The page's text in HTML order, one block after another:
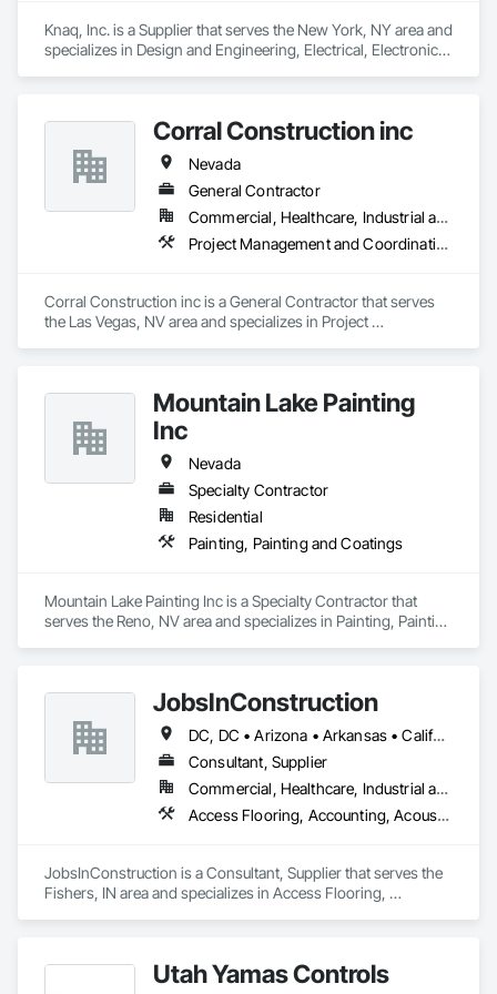
Knaq, Inc. is a Supplier that serves the New York, NY area and
specializes in Design and Engineering, Electrical, Electronic
Corral Construction inc
Nevada
General Contractor
Commercial, Healthcare, Industrial and Energy
Project Management and Coordination
Corral Construction inc is a General Contractor that serves
the Las Vegas, NV area and specializes in Project
Mountain Lake Painting
Inc
Nevada
Specialty Contractor
Residential
Painting, Painting and Coatings
Mountain Lake Painting Inc is a Specialty Contractor that
serves the Reno, NV area and specializes in Painting, Painting
JobsInConstruction
DC, DC • Arizona • Arkansas • California • Colorado • Delaware • Florida • Georgia • Hawaii • Idaho • Illinois • Indiana • Kentucky • Louisiana • Maryland • Massachusetts • Michigan • Minnesota • Mississippi • Missouri • Montana • Nevada • New Hampshire • New Jersey • New York • North Carolina • North Dakota • Ohio • Oregon • Pennsylvania • Rhode Island • South Carolina • South Dakota • Tennessee • Texas • Utah • Vermont • Virginia • Washington • Wisconsin
Consultant, Supplier
Commercial, Healthcare, Industrial and Energy, Infrastructure, Institutional, Residential
Access Flooring, Accounting, Acoustic Ceilings, All Glass Entrances and Storefronts, Job Site Data Collection and Reporting
JobsInConstruction is a Consultant, Supplier that serves the
Fishers, IN area and specializes in Access Flooring,
Utah Yamas Controls